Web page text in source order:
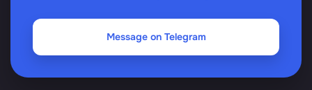
Message on Telegram